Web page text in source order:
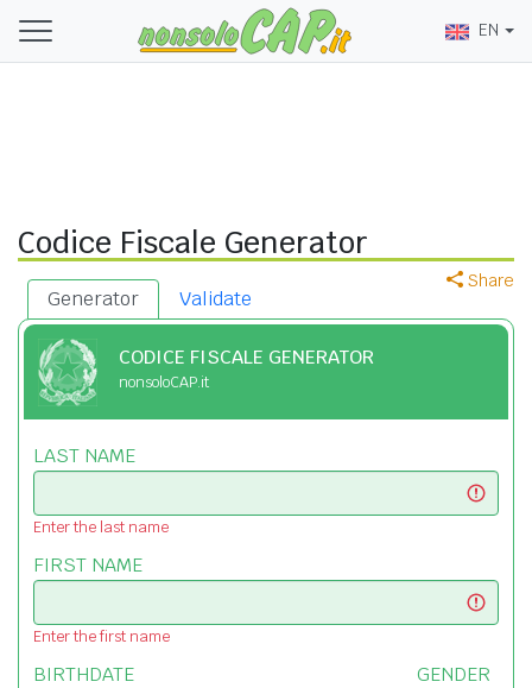
EN
Codice Fiscale Generator
Share
Generator Validate
CODICE FISCALE GENERATOR
nonsoloCAP.it
LAST NAME
Enter the last name
FIRST NAME
Enter the first name
BIRTHDATE GENDER